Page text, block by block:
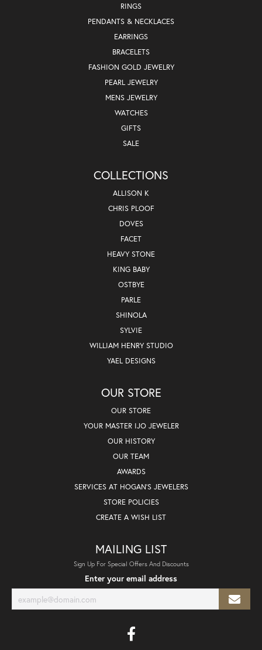
RINGS
PENDANTS & NECKLACES
EARRINGS
BRACELETS
FASHION GOLD JEWELRY
PEARL JEWELRY
MENS JEWELRY
WATCHES
GIFTS
SALE
COLLECTIONS
ALLISON K
CHRIS PLOOF
DOVES
FACET
HEAVY STONE
KING BABY
OSTBYE
PARLE
SHINOLA
SYLVIE
WILLIAM HENRY STUDIO
YAEL DESIGNS
OUR STORE
OUR STORE
YOUR MASTER IJO JEWELER
OUR HISTORY
OUR TEAM
AWARDS
SERVICES AT HOGAN'S JEWELERS
STORE POLICIES
CREATE A WISH LIST
MAILING LIST
Sign Up For Special Offers And Discounts
Enter your email address